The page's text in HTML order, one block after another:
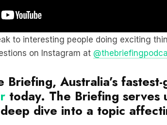
to interesting people doing exciting
on Instagram at
Briefing, Australia’s
today. The Briefing serves
dive into a topic